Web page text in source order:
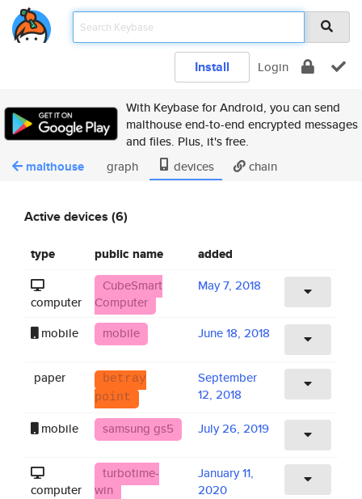
Install Login
With Keybase for Android, you can send
malthouse end-to-end encrypted messages
and files. Plus, it's free.
malthouse graph devices chain
Active devices (6)
type public name added
computer
CubeSmart
Computer
May 7, 2018
mobile mobile June 18, 2018
paper
betray
point
September
12, 2018
mobile
samsung gs5 July 26, 2019
computer
turbotime-
win
January 11,
2020